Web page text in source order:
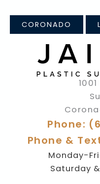
CORONADO
Phone:
Phone &
Monday-
Saturday